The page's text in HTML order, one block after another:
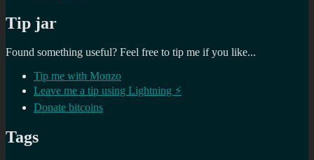
Tip jar
Found something useful? Feel free to tip me if you like...
Tip me with Monzo
Leave me a tip using Lightning ⚡
Donate bitcoins
Tags